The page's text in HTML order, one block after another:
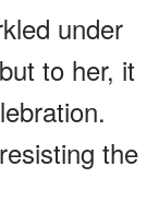
under
to her, it
the